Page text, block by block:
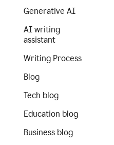
Generative AI
AI writing
assistant
Writing Process
Blog
Tech blog
Education blog
Business blog